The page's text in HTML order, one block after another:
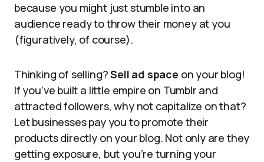
because you might just stumble into an
audience ready to throw their money at you
(figuratively, of course).
Thinking of selling?Sell ad space on your blog!
If you’ve built a little empire on Tumblr and
attracted followers, why not capitalize on that?
Let businesses pay you to promote their
products directly on your blog. Not only are they
getting exposure, but you’re turning your